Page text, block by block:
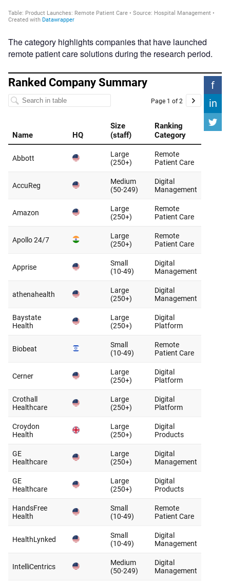
The category highlights companies that have launched
remote patient care solutions during the research period.